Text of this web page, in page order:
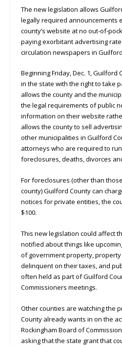
The new legislation allows
legally required announcements
county’s website at no out-of-
paying exorbitant advertising
circulation newspapers in
Beginning Friday, Dec. 1, Guilford
in the state with the right to take
allows the county and the
the legal requirements of public
information on their website
allows the county to sell
other municipalities in Guilford
attorneys who are required to
foreclosures, deaths, divorces
For foreclosures (other than
county) Guilford County can
notices for private entities, the
$100.
This new legislation could affect
notified about things like
of government property,
delinquent on their taxes, and
often held as part of Guilford
Commissioners meetings.
Other counties are watching the
County already wants in on the
Rockingham Board of
asking that the state grant that